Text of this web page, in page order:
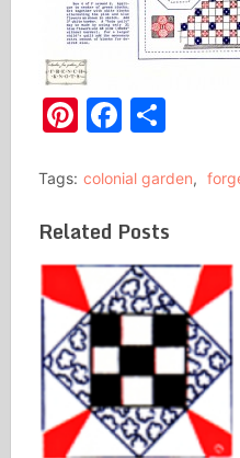
Pinterest
Share
Tags: colonial garden,
Related Posts